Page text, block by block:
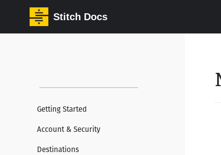
Stitch Docs
Getting Started
Account & Security
Destinations